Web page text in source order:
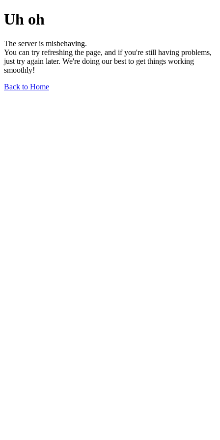
Uh oh
The server is misbehaving.
You can try refreshing the page, and if you're still having problems,
just try again later. We're doing our best to get things working
smoothly!
Back to Home